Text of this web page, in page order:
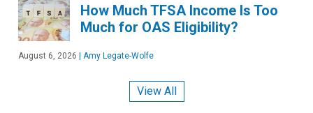
How Much TFSA Income Is Too
Much for OAS Eligibility?
August 6, 2026 Amy Legate-Wolfe
View All